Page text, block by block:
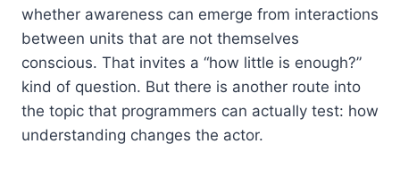
whether awareness can emerge from interactions
between units that are not themselves
conscious. That invites a “how little is enough?”
kind of question. But there is another route into
the topic that programmers can actually test: how
understanding changes the actor.